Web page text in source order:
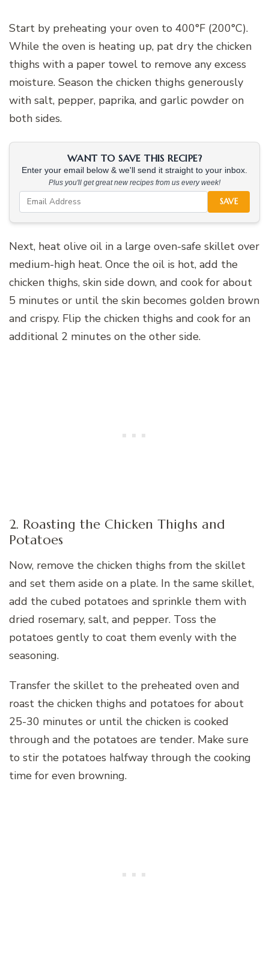
Start by preheating your oven to 400°F (200°C).
While the oven is heating up, pat dry the chicken
thighs with a paper towel to remove any excess
moisture. Season the chicken thighs generously
with salt, pepper, paprika, and garlic powder on
both sides.
WANT TO SAVE THIS RECIPE?
Enter your email below & we'll send it straight to your inbox.
Plus you'll get great new recipes from us every week!
SAVE
Next, heat olive oil in a large oven-safe skillet over
medium-high heat. Once the oil is hot, add the
chicken thighs, skin side down, and cook for about
5 minutes or until the skin becomes golden brown
and crispy. Flip the chicken thighs and cook for an
additional 2 minutes on the other side.
2. Roasting the Chicken Thighs and
Potatoes
Now, remove the chicken thighs from the skillet
and set them aside on a plate. In the same skillet,
add the cubed potatoes and sprinkle them with
dried rosemary, salt, and pepper. Toss the
potatoes gently to coat them evenly with the
seasoning.
Transfer the skillet to the preheated oven and
roast the chicken thighs and potatoes for about
25-30 minutes or until the chicken is cooked
through and the potatoes are tender. Make sure
to stir the potatoes halfway through the cooking
time for even browning.